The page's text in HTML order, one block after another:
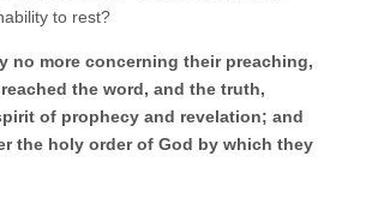
to rest?
no more concerning their preaching,
the word, and the truth,
of prophecy and revelation; and
the holy order of God by which they